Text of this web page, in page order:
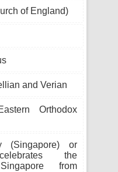
of England)
and Verian
Orthodox
or
the
from